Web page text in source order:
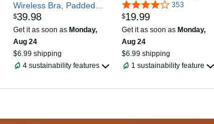
Wireless Bra, Padded
Triangle Bra, Light
Support, No Underwire,
Soft Cup
$39.98
Get it as soon as Monday,
Aug 24
$6.99 shipping
4 sustainability features
Underwire,Buttery
Soft,Tshirt,Low
Cut,Everyday,Sexy,Adjust
able Straps
353
$19.99
Get it as soon as Monday,
Aug 24
$6.99 shipping
1 sustainability feature